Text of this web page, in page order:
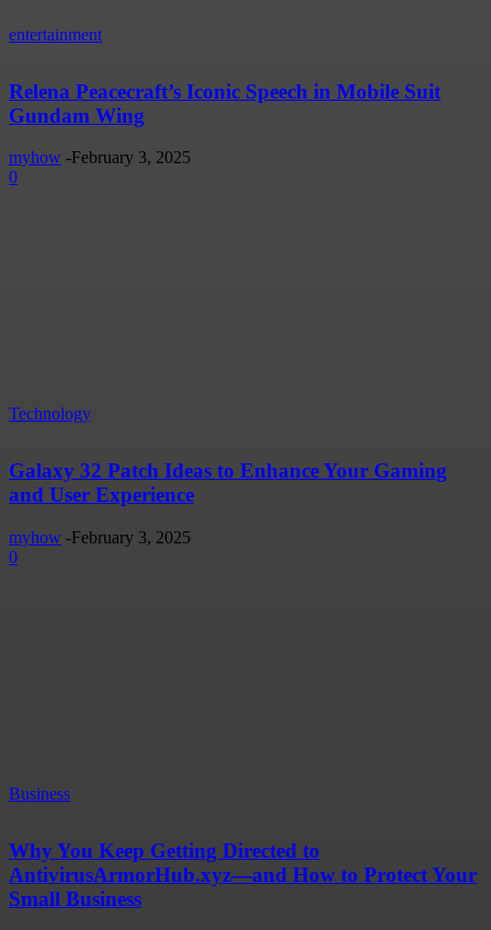
entertainment
Relena Peacecraft’s Iconic Speech in Mobile Suit
Gundam Wing
myhow -February 3, 2025
0
Technology
Galaxy 32 Patch Ideas to Enhance Your Gaming
and User Experience
myhow -February 3, 2025
0
Business
Why You Keep Getting Directed to
AntivirusArmorHub.xyz—and How to Protect Your
Small Business